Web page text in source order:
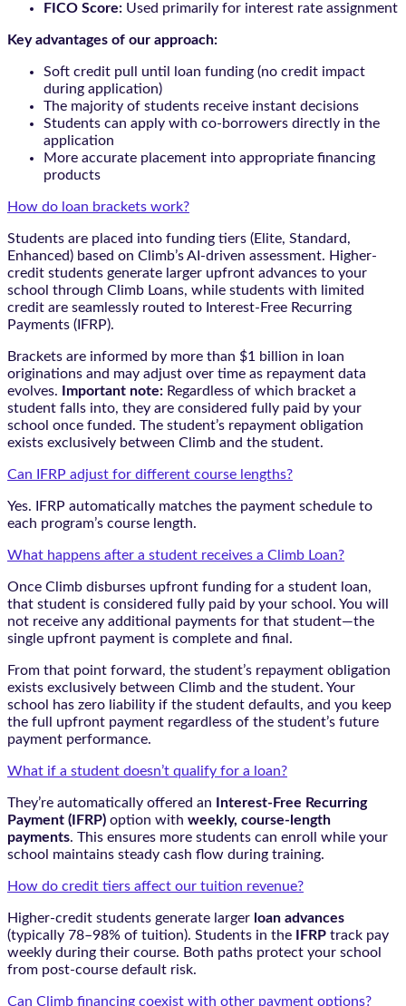
FICO Score: Used primarily for interest rate assignment
Key advantages of our approach:
Soft credit pull until loan funding (no credit impact
during application)
The majority of students receive instant decisions
Students can apply with co-borrowers directly in the
application
More accurate placement into appropriate financing
products
How do loan brackets work?
Students are placed into funding tiers (Elite, Standard,
Enhanced) based on Climb’s AI-driven assessment. Higher-
credit students generate larger upfront advances to your
school through Climb Loans, while students with limited
credit are seamlessly routed to Interest-Free Recurring
Payments (IFRP).
Brackets are informed by more than $1 billion in loan
originations and may adjust over time as repayment data
evolves.
Important note: Regardless of which bracket a
student falls into, they are considered fully paid by your
school once funded. The student’s repayment obligation
exists exclusively between Climb and the student.
Can IFRP adjust for different course lengths?
Yes. IFRP automatically matches the payment schedule to
each program’s course length.
What happens after a student receives a Climb Loan?
Once Climb disburses upfront funding for a student loan,
that student is considered fully paid by your school. You will
not receive any additional payments for that student—the
single upfront payment is complete and final.
From that point forward, the student’s repayment obligation
exists exclusively between Climb and the student. Your
school has zero liability if the student defaults, and you keep
the full upfront payment regardless of the student’s future
payment performance.
What if a student doesn’t qualify for a loan?
They’re automatically offered an
Interest-Free Recurring
Payment (IFRP) option with weekly, course-length
payments. This ensures more students can enroll while your
school maintains steady cash flow during training.
How do credit tiers affect our tuition revenue?
Higher-credit students generate larger loan advances
(typically 78–98% of tuition). Students in the
IFRP track pay
weekly during their course. Both paths protect your school
from post-course default risk.
Can Climb financing coexist with other payment options?